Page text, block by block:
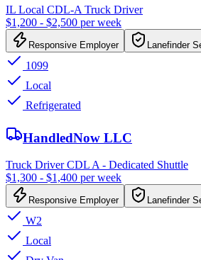
IL Local CDL-A Truck Driver
$1,200 - $2,500 per week
Responsive Employer Lanefinder
1099
Local
Refrigerated
HandledNow LLC
Truck Driver CDL A - Dedicated Shuttle
$1,300 - $1,400 per week
Responsive Employer Lanefinder
W2
Local